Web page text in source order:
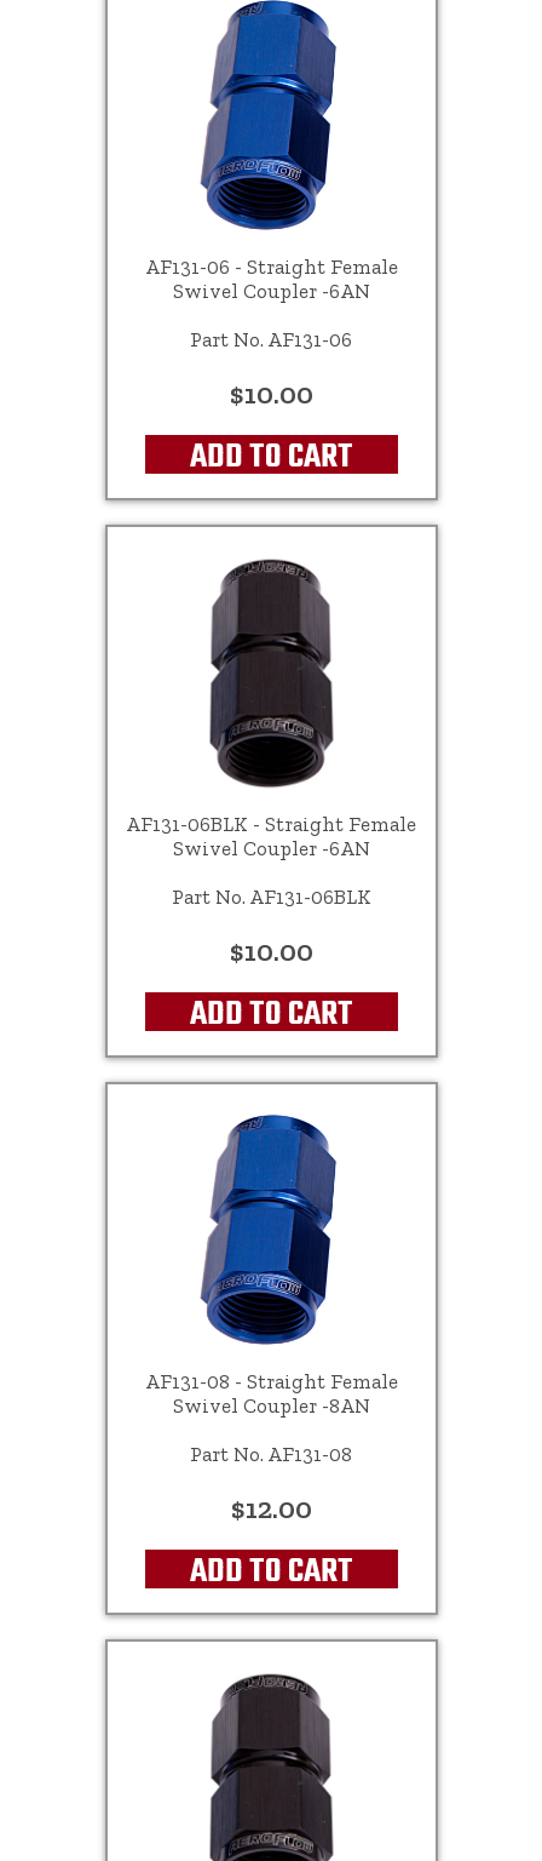
AF131-06 - Straight Female
Swivel Coupler -6AN
Part No. AF131-06
$10.00
ADD TO CART
AF131-06BLK - Straight Female
Swivel Coupler -6AN
Part No. AF131-06BLK
$10.00
ADD TO CART
AF131-08 - Straight Female
Swivel Coupler -8AN
Part No. AF131-08
$12.00
ADD TO CART